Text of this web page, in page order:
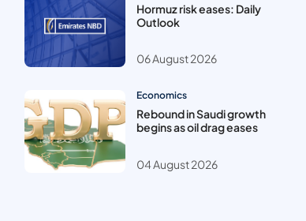
Hormuz risk eases: Daily
Outlook
06 August 2026
Economics
Rebound in Saudi growth
begins as oil drag eases
04 August 2026